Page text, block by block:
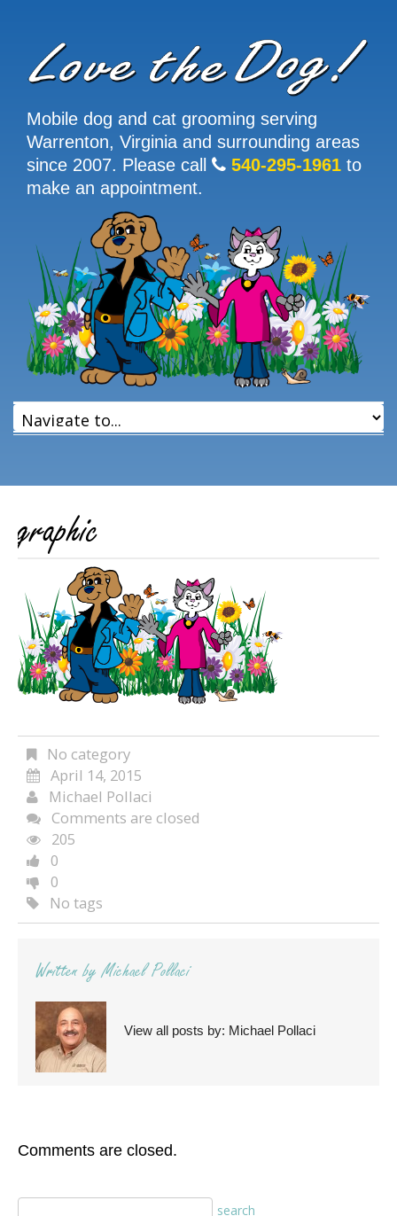
Mobile dog and cat grooming serving
Warrenton, Virginia and surrounding areas
since 2007. Please call
540-295-1961 to
make an appointment.
graphic
No category
April 14, 2015
Michael Pollaci
Comments are closed
205
0
0
No tags
Written byMichael Pollaci
View all posts by: Michael Pollaci
Comments are closed.